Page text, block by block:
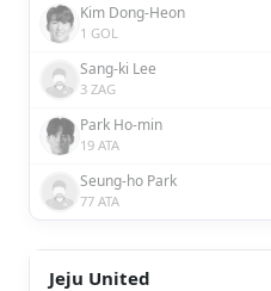
Kim Dong-Heon
1 GOL
Sang-ki Lee
3 ZAG
Park Ho-min
19 ATA
Seung-ho Park
77 ATA
Jeju United